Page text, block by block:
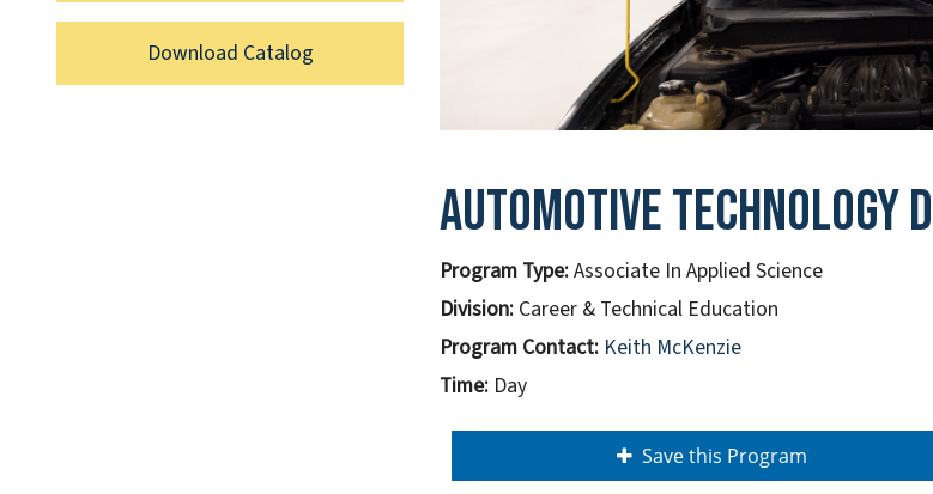
Automotive Technology
Program Type:Associate In Applied Science
Division: Career & Technical Education
Program Contact: Keith McKenzie
Time: Day
Save this Program
Download Catalog